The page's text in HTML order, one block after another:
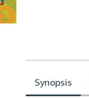
Synopsis